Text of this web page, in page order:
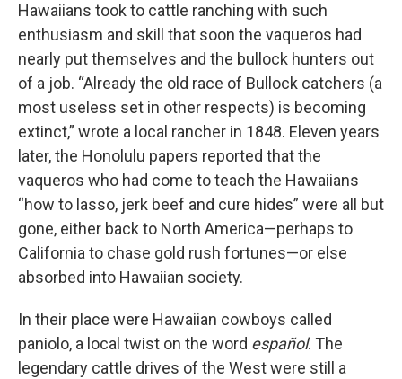
Hawaiians took to cattle ranching with such
enthusiasm and skill that soon the vaqueros had
nearly put themselves and the bullock hunters out
of a job. “Already the old race of Bullock catchers (a
most useless set in other respects) is becoming
extinct,” wrote a local rancher in 1848. Eleven years
later, the Honolulu papers reported that the
vaqueros who had come to teach the Hawaiians
“how to lasso, jerk beef and cure hides” were all but
gone, either back to North America—perhaps to
California to chase gold rush fortunes—or else
absorbed into Hawaiian society.
In their place were Hawaiian cowboys called
paniolo, a local twist on the word español. The
legendary cattle drives of the West were still a